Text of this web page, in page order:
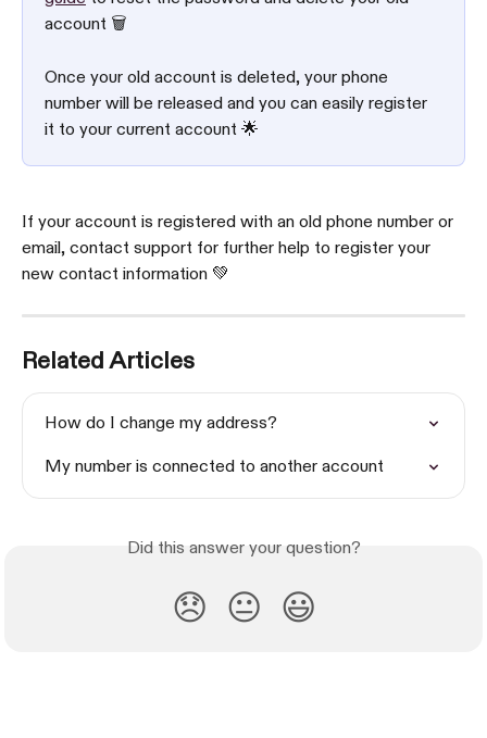
account 🗑
Once your old account is deleted, your phone
number will be released and you can easily register
it to your current account 🌟
If your account is registered with an old phone number or
email, contact support for further help to register your
new contact information 💚
Related Articles
How do I change my address?
My number is connected to another account
Did this answer your question?
😞 😐 😃